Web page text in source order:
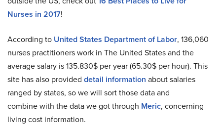
Nurses in 2017!
According to United States Department of Labor, 136,060
nurses practitioners work in The United States and the
average salary is 135.830$ per year (65.30$ per hour). This
site has also provided detail information about salaries
ranged by states, so we will sort those data and
combine with the data we got through Meric, concerning
living cost information.